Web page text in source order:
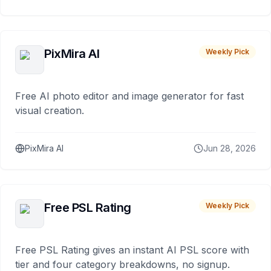
PixMira AI Weekly Pick
Free AI photo editor and image generator for fast
visual creation.
PixMira AI Jun 28, 2026
Free PSL Rating Weekly Pick
Free PSL Rating gives an instant AI PSL score with
tier and four category breakdowns, no signup.